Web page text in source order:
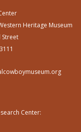
Heritage Museum
Center: